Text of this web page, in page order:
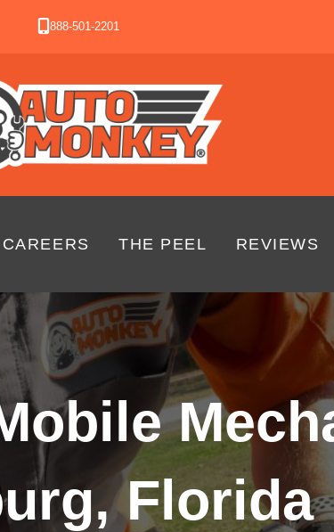
888-501-2201
CAREERS THE PEEL REVIEWS
Florida